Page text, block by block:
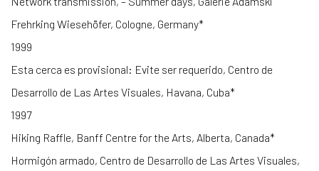
Frehrking Wiesehöfer, Cologne, Germany*
1999
Esta cerca es provisional: Evite ser requerido, Centro de
Desarrollo de Las Artes Visuales, Havana, Cuba*
1997
Hiking Raffle, Banff Centre for the Arts, Alberta, Canada*
Hormigón armado, Centro de Desarrollo de Las Artes Visuales,